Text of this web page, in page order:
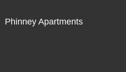
Phinney Apartments